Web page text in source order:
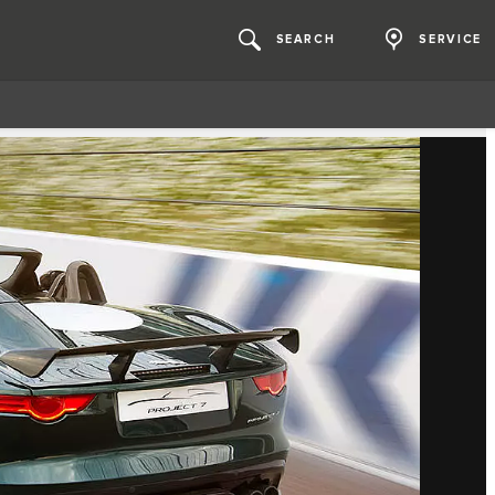
SEARCH SERVICE